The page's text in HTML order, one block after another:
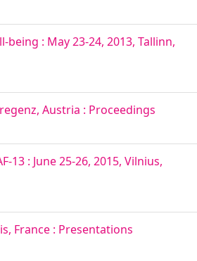
being : May 23-24, 2013, Tallinn,
Austria : Proceedings
: June 25-26, 2015, Vilnius,
France : Presentations